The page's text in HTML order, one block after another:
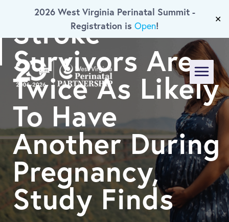
Skip To Main Content
2026 West Virginia Perinatal Summit -
Registration is Open!
✕
Menu
Stroke
Survivors Are
Twice As Likely
To Have
Another During
Pregnancy,
Study Finds